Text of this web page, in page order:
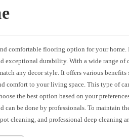
comfortable flooring option for your
exceptional durability. With a wide range of
any decor style. It offers various
comfort to your living space. This type of
the best option based on your
can be done by professionals. To maintain
cleaning, and professional deep cleaning